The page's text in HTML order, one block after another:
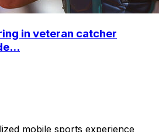
in veteran catcher
mobile sports experience